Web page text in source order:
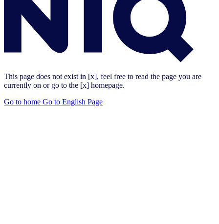
This page does not exist in [x], feel free to read the page you are
currently on or go to the [x] homepage.
Go to home Go to English Page